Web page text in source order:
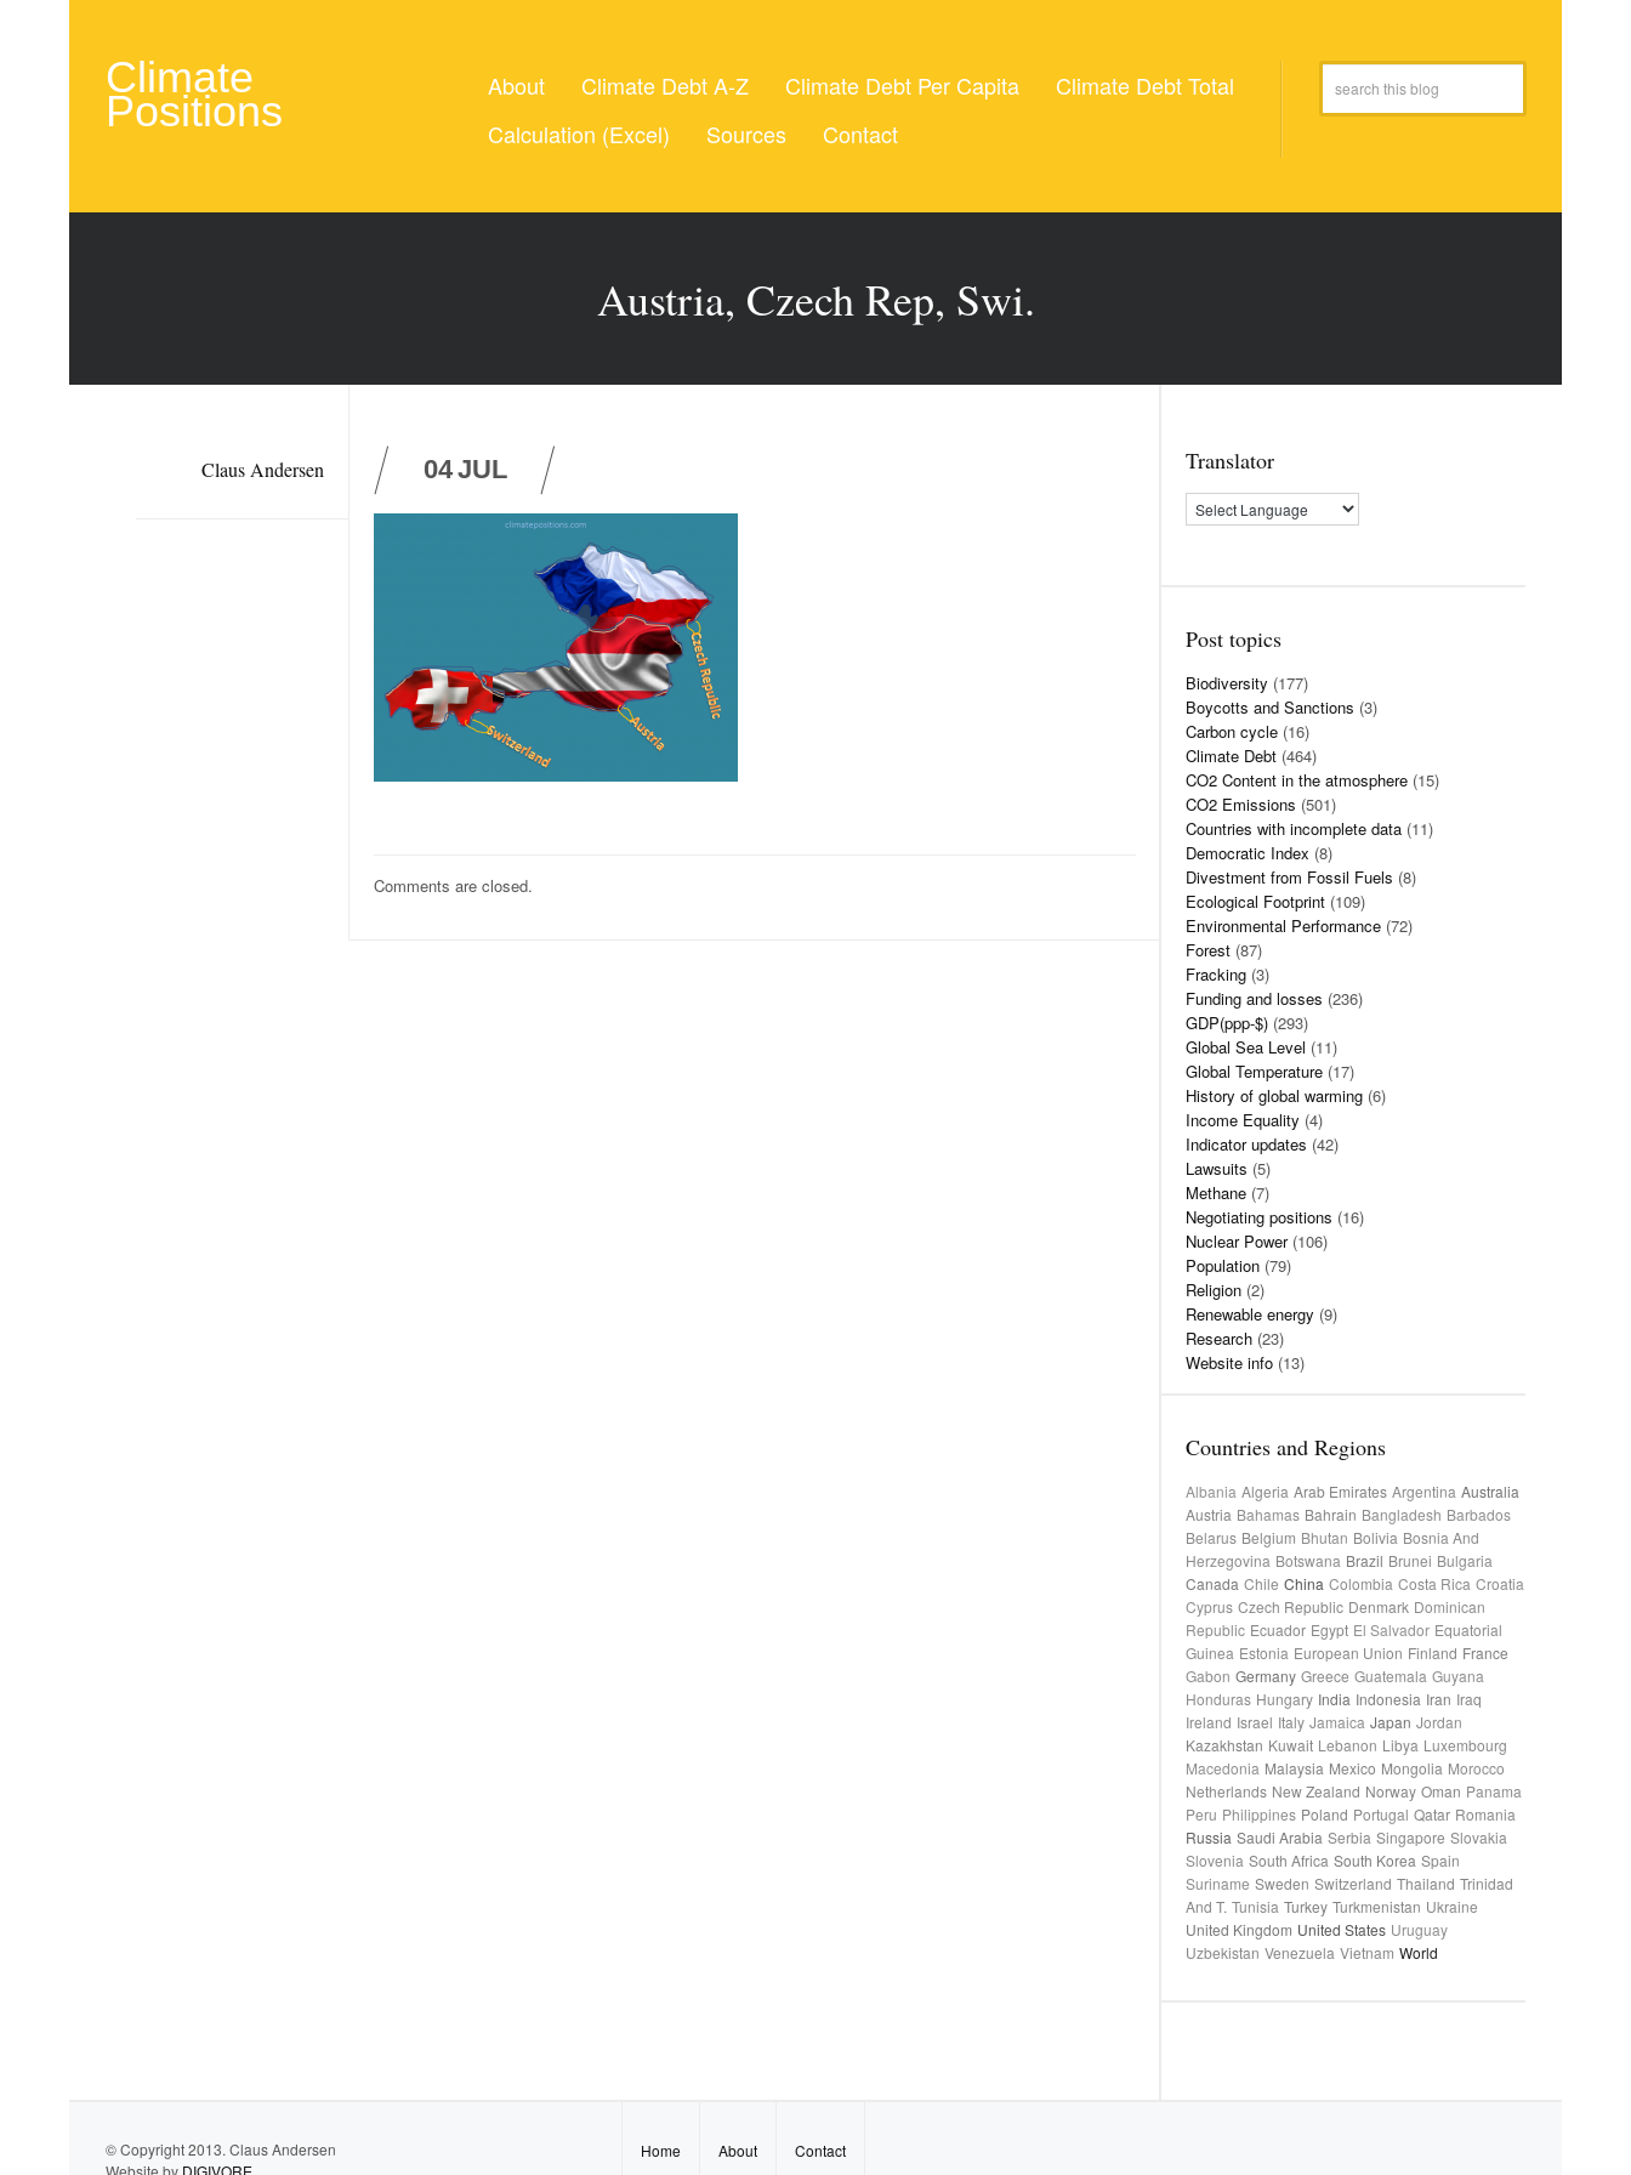
Climate
Positions
About Climate Debt A-Z Climate Debt Per Capita
Climate Debt Total
Calculation (Excel)
Sources Contact
Austria, Czech Rep, Swi.
Claus Andersen 04JUL
Comments are closed.
Translator
Post topics
Biodiversity (177)
Boycotts and Sanctions (3)
Carbon cycle (16)
Climate Debt (464)
CO2 Content in the atmosphere (15)
CO2 Emissions (501)
Countries with incomplete data (11)
Democratic Index (8)
Divestment from Fossil Fuels (8)
Ecological Footprint (109)
Environmental Performance (72)
Forest (87)
Fracking (3)
Funding and losses (236)
GDP(ppp-$) (293)
Global Sea Level (11)
Global Temperature (17)
History of global warming (6)
Income Equality (4)
Indicator updates (42)
Lawsuits (5)
Methane (7)
Negotiating positions (16)
Nuclear Power(106)
Population (79)
Religion (2)
Renewable energy (9)
Research (23)
Website info (13)
Countries and Regions
Albania Algeria Arab Emirates Argentina Australia
Austria Bahamas Bahrain Bangladesh Barbados
Belarus Belgium Bhutan Bolivia Bosnia And
Herzegovina Botswana Brazil Brunei Bulgaria
Canada Chile China Colombia Costa Rica Croatia
Cyprus Czech Republic Denmark Dominican
Republic Ecuador Egypt El Salvador Equatorial
Guinea Estonia European Union Finland France
Gabon Germany Greece Guatemala Guyana
Honduras Hungary India Indonesia Iran Iraq
Ireland Israel Italy Jamaica Japan Jordan
Kazakhstan Kuwait Lebanon Libya Luxembourg
Macedonia Malaysia Mexico Mongolia Morocco
Netherlands New Zealand Norway Oman Panama
Peru Philippines Poland Portugal Qatar Romania
Russia Saudi Arabia Serbia Singapore Slovakia
Slovenia South Africa South Korea Spain
Suriname Sweden Switzerland Thailand Trinidad
And T. Tunisia Turkey Turkmenistan Ukraine
United Kingdom United States Uruguay
Uzbekistan Venezuela Vietnam World
© Copyright 2013. Claus Andersen
Website by DIGIVORE
Home About Contact